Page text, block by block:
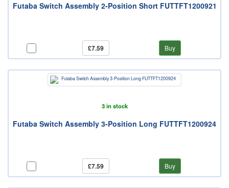
Futaba Switch Assembly 2-Position Short FUTTFT1200921
£7.59 Buy
3 in stock
Futaba Switch Assembly 3-Position Long FUTTFT1200924
£7.59 Buy